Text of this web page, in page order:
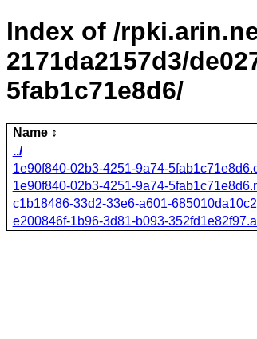
Index of /
2171da2157d3/
5fab1c71e8d6/
Name
../
1e90f840-02b3-4251-9a74-
1e90f840-02b3-4251-9a74-
c1b18486-33d2-33e6-a601-
e200846f-1b96-3d81-b093-